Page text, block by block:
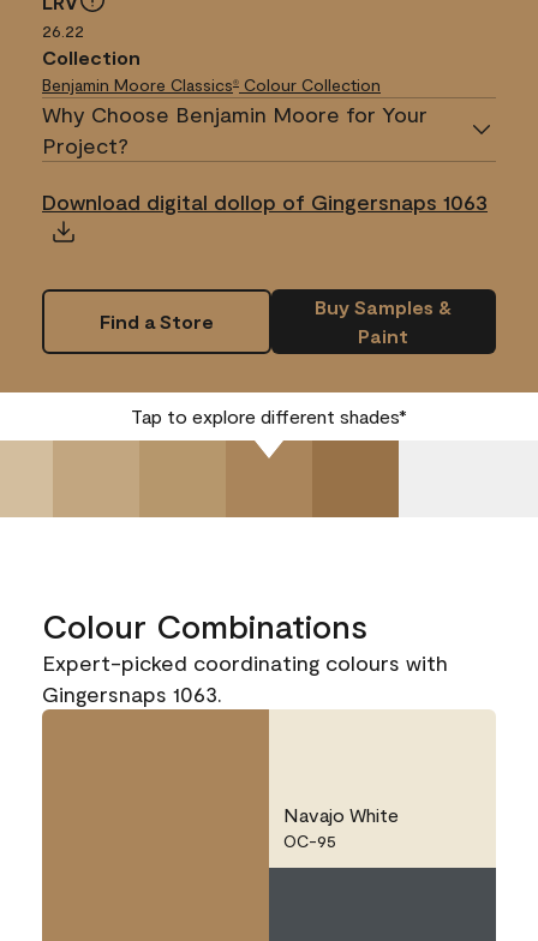
26.22
Collection
Benjamin Moore Classics® Colour Collection
Why Choose Benjamin Moore for Your
Project?
Download digital dollop of Gingersnaps 1063
Find a Store
Buy Samples &
Paint
Tap to explore different shades*
Colour Combinations
Expert-picked coordinating colours with
Gingersnaps 1063.
Navajo White
OC-95